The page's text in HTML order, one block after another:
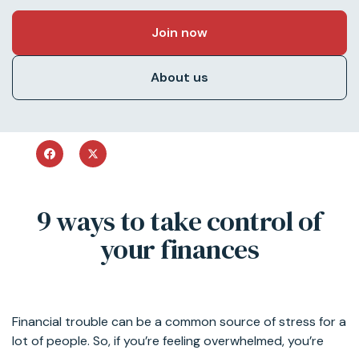
Join now
About us
9 ways to take control of
your finances
Financial trouble can be a common source of stress for a
lot of people. So, if you’re feeling overwhelmed, you’re